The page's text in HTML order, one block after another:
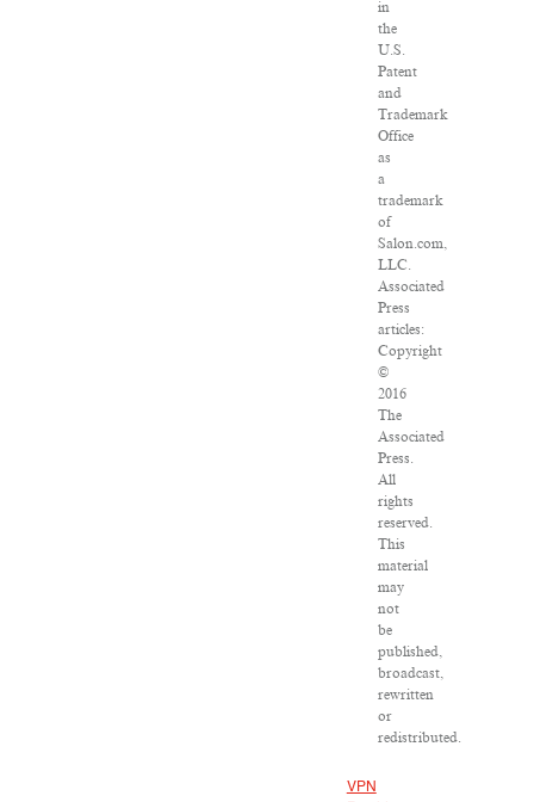
in
the
U.S.
Patent
and
Trademark
Office
as
a
trademark
of
Salon.com,
LLC.
Associated
Press
articles:
Copyright
©
2016
The
Associated
Press.
All
rights
reserved.
This
material
may
not
be
published,
broadcast,
rewritten
or
redistributed.
VPN